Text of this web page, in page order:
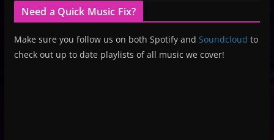
Need a Quick Music Fix?
Make sure you follow us on both Spotify and Soundcloud to
check out up to date playlists of all music we cover!